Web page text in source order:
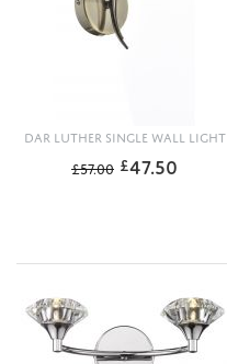
DAR LUTHER SINGLE WALL LIGHT
£57.00 £47.50